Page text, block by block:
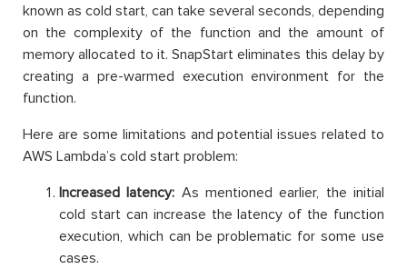
known as cold start, can take several seconds, depending
on the complexity of the function and the amount of
memory allocated to it. SnapStart eliminates this delay by
creating a pre-warmed execution environment for the
function.
Here are some limitations and potential issues related to
AWS Lambda’s cold start problem:
Increased latency: As mentioned earlier, the initial
cold start can increase the latency of the function
execution, which can be problematic for some use
cases.